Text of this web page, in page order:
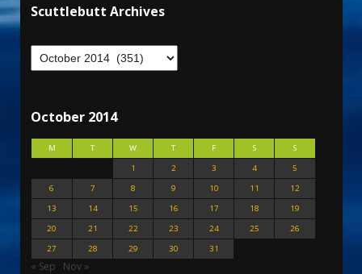
Scuttlebutt Archives
October 2014
M T W T F S
S
1
2 3 4
5
6
7 8 9 10 11
12
13
14 15 16 17 18
19
20
21 22 23 24 25
26
27
28 29 30 31
« Sep Nov »